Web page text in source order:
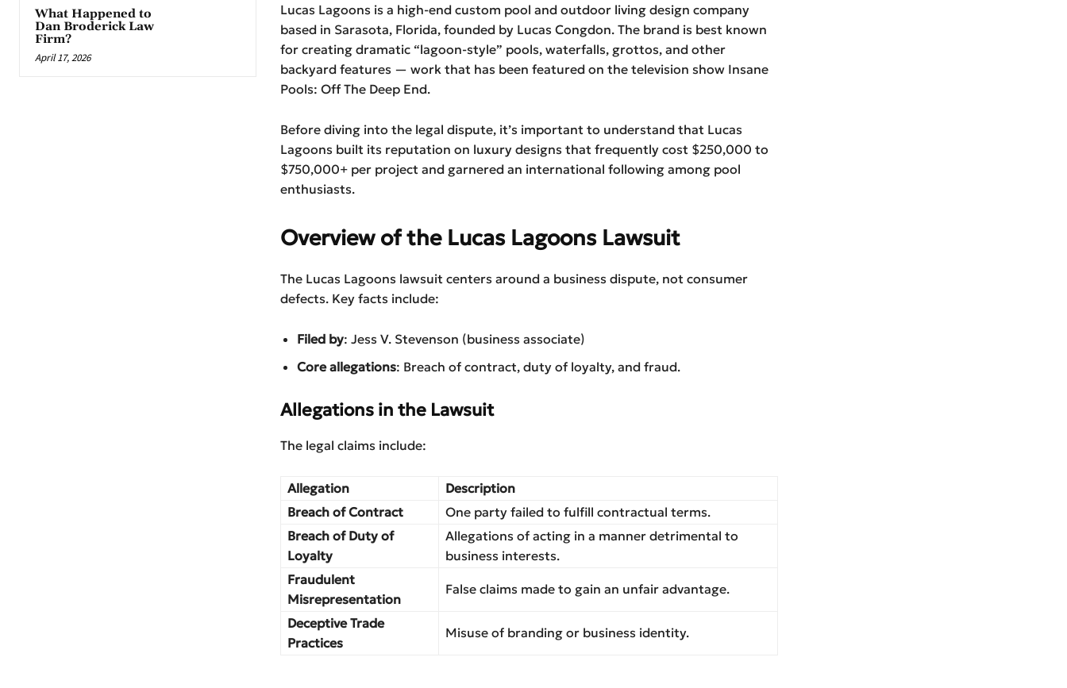
What Happened to
Dan Broderick Law
Firm?
April 17, 2026
Lucas Lagoons is a high-end custom pool and outdoor living design company
based in Sarasota, Florida, founded by Lucas Congdon. The brand is best known
for creating dramatic “lagoon-style” pools, waterfalls, grottos, and other
backyard features — work that has been featured on the television show Insane
Pools: Off The Deep End.
Before diving into the legal dispute, it’s important to understand that Lucas
Lagoons built its reputation on luxury designs that frequently cost $250,000 to
$750,000+ per project and garnered an international following among pool
enthusiasts.
Overview of the Lucas Lagoons Lawsuit
The Lucas Lagoons lawsuit centers around a business dispute, not consumer
defects. Key facts include:
Filed by: Jess V. Stevenson (business associate)
Core allegations: Breach of contract, duty of loyalty, and fraud.
Allegations in the Lawsuit
The legal claims include:
Allegation
Description
Breach of Contract
One party failed to fulfill contractual terms.
Breach of Duty of
Loyalty
Allegations of acting in a manner detrimental to
business interests.
Fraudulent
Misrepresentation
False claims made to gain an unfair advantage.
Deceptive Trade
Practices
Misuse of branding or business identity.